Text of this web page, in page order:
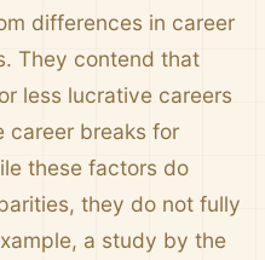
differences in career
They contend that
less lucrative careers
career breaks for
these factors do
they do not fully
a study by the